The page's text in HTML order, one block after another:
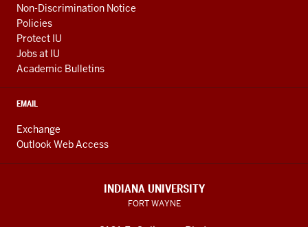
Non-Discrimination Notice
Policies
Protect IU
Jobs at IU
Academic Bulletins
EMAIL
Exchange
Outlook Web Access
INDIANA UNIVERSITY
FORT WAYNE